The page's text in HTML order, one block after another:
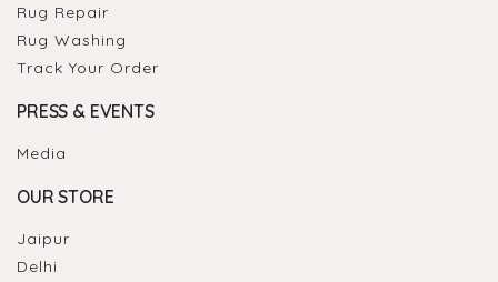
Rug Repair
Rug Washing
Track Your Order
PRESS & EVENTS
Media
OUR STORE
Jaipur
Delhi